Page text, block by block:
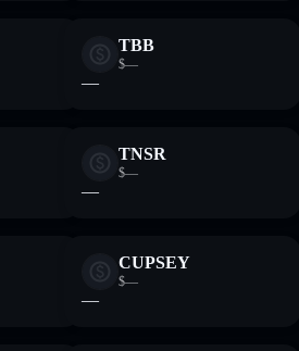
TBB
$—
—
TNSR
$—
—
CUPSEY
$—
—